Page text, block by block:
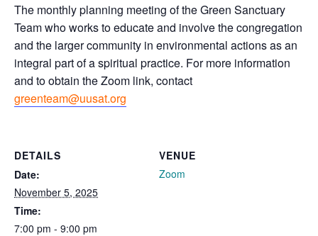
The monthly planning meeting of the Green Sanctuary
Team who works to educate and involve the congregation
and the larger community in environmental actions as an
integral part of a spiritual practice. For more information
and to obtain the Zoom link, contact
greenteam@uusat.org
DETAILS
Date:
November 5, 2025
Time:
7:00 pm - 9:00 pm
VENUE
Zoom